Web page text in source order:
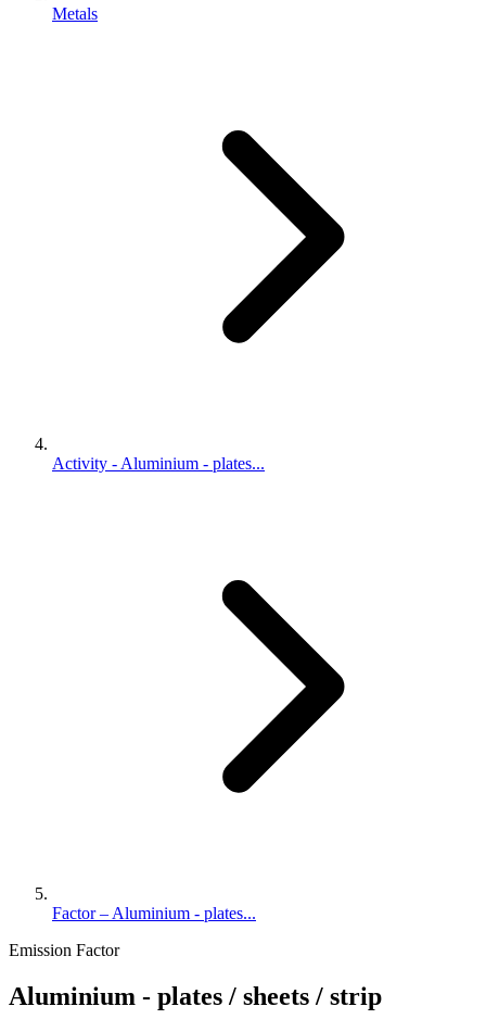
Metals
Activity - Aluminium - plates...
Factor – Aluminium - plates...
Emission Factor
Aluminium - plates / sheets / strip